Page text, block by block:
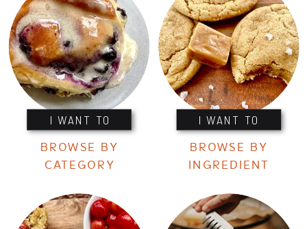
I WANT TO I WANT TO
BROWSE BY
CATEGORY
BROWSE BY
INGREDIENT